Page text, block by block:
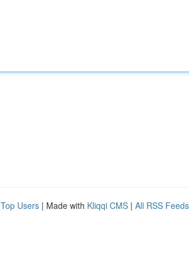
Top Users | Made with Kliqqi CMS | All RSS Feeds